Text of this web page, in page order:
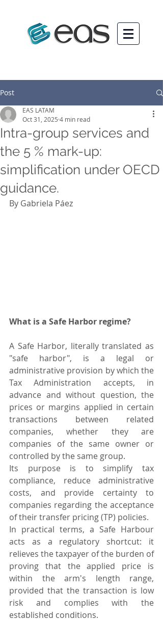
Post
Intra-group services and
the 5 % mark-up:
simplification under OECD
guidance.
EAS LATAM
Oct 31, 2025 4 min read
By Gabriela Páez
What is a Safe Harbor regime?
A Safe Harbor, literally translated as
"safe harbor", is a legal or
administrative provision by which the
Tax Administration accepts, in
advance and without question, the
prices or margins applied in certain
transactions between related
companies, whether they are
companies of the same owner or
controlled by the same group.
Its purpose is to simplify tax
compliance, reduce administrative
costs, and provide certainty to
companies regarding the acceptance
of their transfer pricing (TP) policies.
In practical terms, a Safe Harbour
acts as a regulatory shortcut: it
relieves the taxpayer of the burden of
proving that the applied price is
within the arm's length range,
provided that the transaction is low
risk and complies with the
established conditions.